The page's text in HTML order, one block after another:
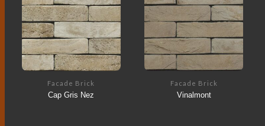
Facade Brick
Cap Gris Nez
Facade Brick
Vinalmont